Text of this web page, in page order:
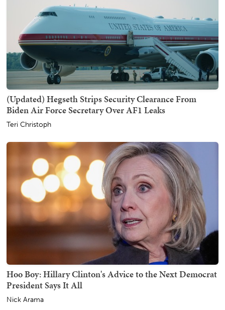
(Updated) Hegseth Strips Security Clearance From
Biden Air Force Secretary Over AF1 Leaks
Teri Christoph
Hoo Boy: Hillary Clinton's Advice to the Next Democrat
President Says It All
Nick Arama